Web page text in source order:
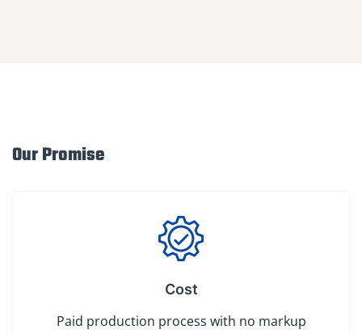
Our Promise
Cost
Paid production process with no markup